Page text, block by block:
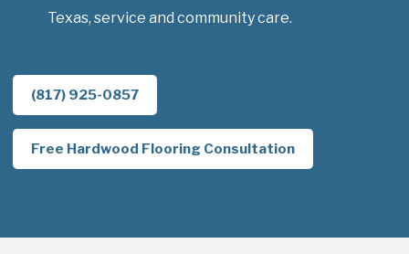
Texas, service and community care.
(817) 925-0857
Free Hardwood Flooring Consultation